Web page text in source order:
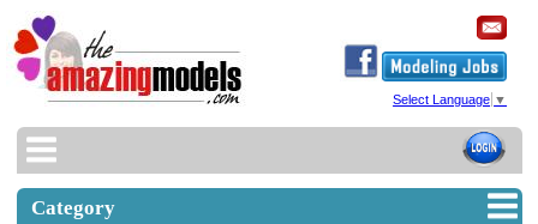
Select Language ▼
Category